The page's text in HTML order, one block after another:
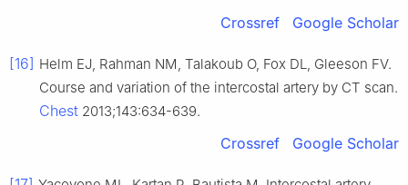
Crossref Google Scholar
[16] Helm EJ, Rahman NM, Talakoub O, Fox DL, Gleeson FV.
Course and variation of the intercostal artery by CT scan.
Chest 2013;143:634-639.
Crossref Google Scholar